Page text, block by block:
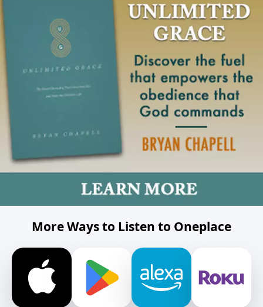
More Ways to Listen to Oneplace